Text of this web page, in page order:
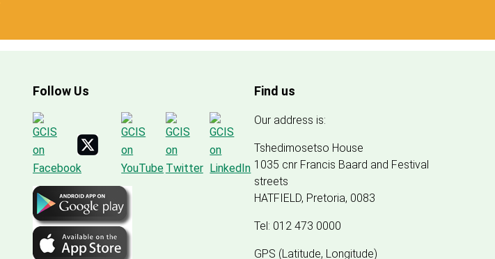
Follow Us Find us
Our address is:
Tshedimosetso House
1035 cnr Francis Baard and Festival
streets
HATFIELD, Pretoria, 0083
Tel: 012 473 0000
GPS (Latitude, Longitude)